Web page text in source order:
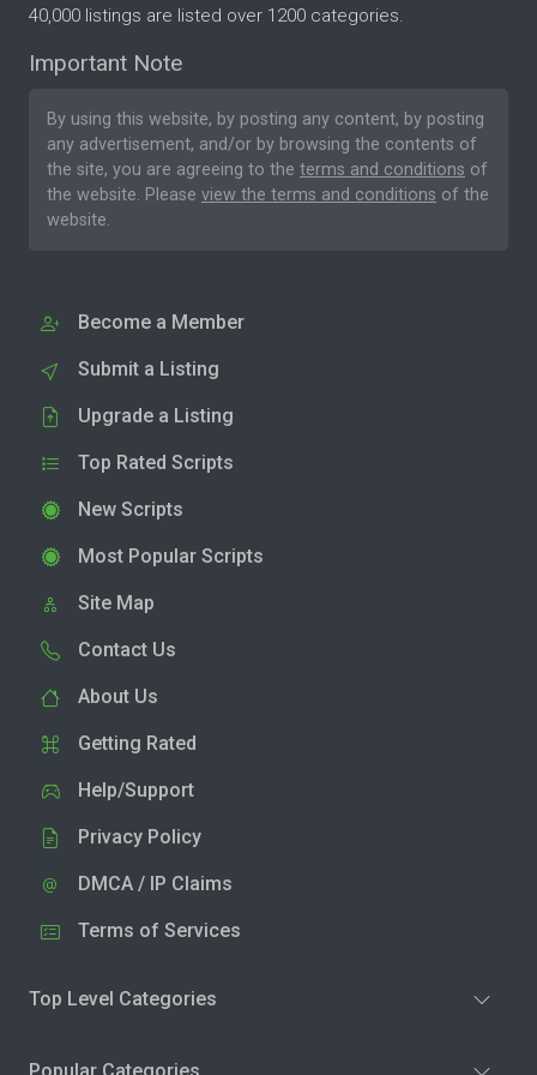
40,000 listings are listed over 1200 categories.
Important Note
By using this website, by posting any content, by posting
any advertisement, and/or by browsing the contents of
the site, you are agreeing to the terms and conditions of
the website. Please view the terms and conditions of the
website.
Become a Member
Submit a Listing
Upgrade a Listing
Top Rated Scripts
New Scripts
Most Popular Scripts
Site Map
Contact Us
About Us
Getting Rated
Help/Support
Privacy Policy
DMCA / IP Claims
Terms of Services
Top Level Categories